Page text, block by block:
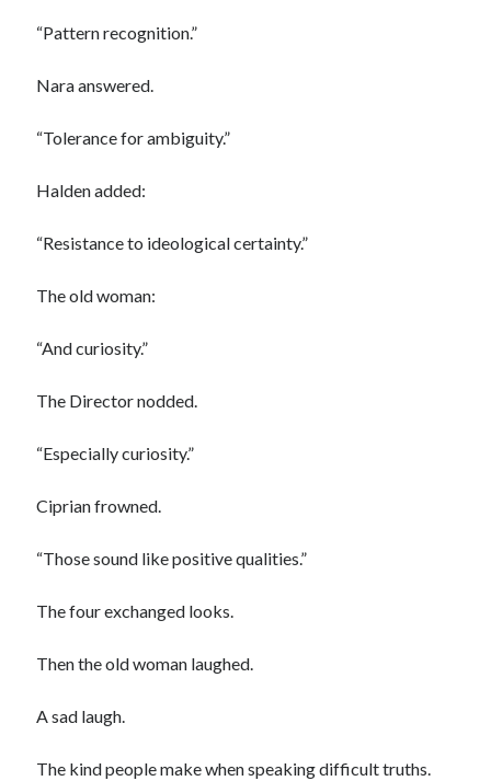
“Pattern recognition.”
Nara answered.
“Tolerance for ambiguity.”
Halden added:
“Resistance to ideological certainty.”
The old woman:
“And curiosity.”
The Director nodded.
“Especially curiosity.”
Ciprian frowned.
“Those sound like positive qualities.”
The four exchanged looks.
Then the old woman laughed.
A sad laugh.
The kind people make when speaking difficult truths.